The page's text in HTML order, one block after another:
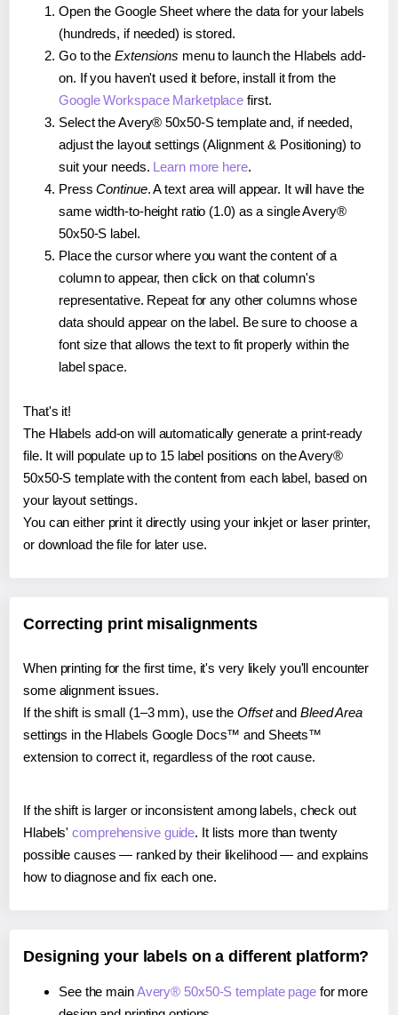
Open the Google Sheet where the data for your labels
(hundreds, if needed) is stored.
Go to the Extensions menu to launch the Hlabels add-
on. If you haven't used it before, install it from the
Google Workspace Marketplace first.
Select the Avery® 50x50-S template and, if needed,
adjust the layout settings (Alignment & Positioning) to
suit your needs. Learn more here.
PressContinue. A text area will appear. It will have the
same width-to-height ratio (1.0) as a single Avery®
50x50-S label.
Place the cursor where you want the content of a
column to appear, then click on that column's
representative. Repeat for any other columns whose
data should appear on the label. Be sure to choose a
font size that allows the text to fit properly within the
label space.
That's it!
The Hlabels add-on will automatically generate a print-ready
file. It will populate up to 15 label positions on the Avery®
50x50-S template with the content from each label, based on
your layout settings.
You can either print it directly using your inkjet or laser printer,
or download the file for later use.
Correcting print misalignments
When printing for the first time, it's very likely you'll encounter
some alignment issues.
If the shift is small (1–3 mm), use the Offsetand Bleed Area
settings in the Hlabels Google Docs™ and Sheets™
extension to correct it, regardless of the root cause.
If the shift is larger or inconsistent among labels, check out
Hlabels'comprehensive guide. It lists more than twenty
possible causes — ranked by their likelihood — and explains
how to diagnose and fix each one.
Designing your labels on a different platform?
See the mainAvery® 50x50-S template pagefor more